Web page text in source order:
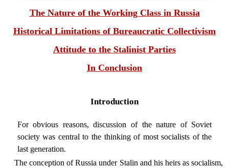
The Nature of the Working Class in Russia
Historical Limitations of Bureaucratic Collectivism
Attitude to the Stalinist Parties
In Conclusion
Introduction
For obvious reasons, discussion of the nature of Soviet
society was central to the thinking of most socialists of the
last generation.
The conception of Russia under Stalin and his heirs as socialism,